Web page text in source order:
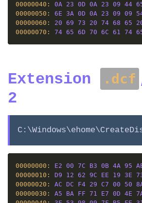
00000040: 0A 23 0D 0A 23 09 44
00000050: 6E 3A 0D 0A 23 09 09
00000060: 20 69 73 20 74 68 65
00000070: 74 65 6D 70 6C 61 74
Extension .dcf
2
00000000: E2 00 7C B3 0B 4A 95
00000010: D9 12 62 9C EE 19 3E
00000020: AC DC F4 29 C7 00 50
00000030: A5 BA FF 71 E7 0D 4E